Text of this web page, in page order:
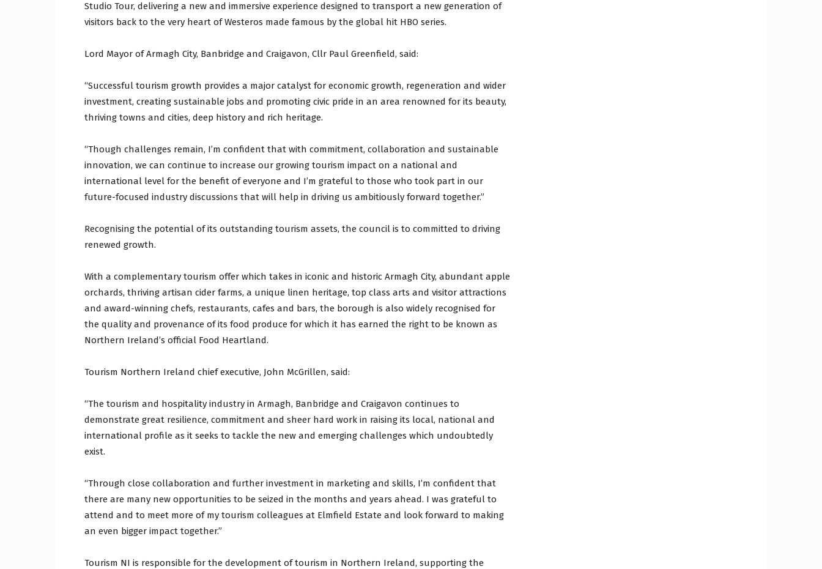
Studio Tour, delivering a new and immersive experience designed to transport a new generation of
visitors back to the very heart of Westeros made famous by the global hit HBO series.
Lord Mayor of Armagh City, Banbridge and Craigavon, Cllr Paul Greenfield, said:
“Successful tourism growth provides a major catalyst for economic growth, regeneration and wider
investment, creating sustainable jobs and promoting civic pride in an area renowned for its beauty,
thriving towns and cities, deep history and rich heritage.
“Though challenges remain, I’m confident that with commitment, collaboration and sustainable
innovation, we can continue to increase our growing tourism impact on a national and
international level for the benefit of everyone and I’m grateful to those who took part in our
future-focused industry discussions that will help in driving us ambitiously forward together.”
Recognising the potential of its outstanding tourism assets, the council is to committed to driving
renewed growth.
With a complementary tourism offer which takes in iconic and historic Armagh City, abundant apple
orchards, thriving artisan cider farms, a unique linen heritage, top class arts and visitor attractions
and award-winning chefs, restaurants, cafes and bars, the borough is also widely recognised for
the quality and provenance of its food produce for which it has earned the right to be known as
Northern Ireland’s official Food Heartland.
Tourism Northern Ireland chief executive, John McGrillen, said:
“The tourism and hospitality industry in Armagh, Banbridge and Craigavon continues to
demonstrate great resilience, commitment and sheer hard work in raising its local, national and
international profile as it seeks to tackle the new and emerging challenges which undoubtedly
exist.
“Through close collaboration and further investment in marketing and skills, I’m confident that
there are many new opportunities to be seized in the months and years ahead. I was grateful to
attend and to meet more of my tourism colleagues at Elmfield Estate and look forward to making
an even bigger impact together.”
Tourism NI is responsible for the development of tourism in Northern Ireland, supporting the